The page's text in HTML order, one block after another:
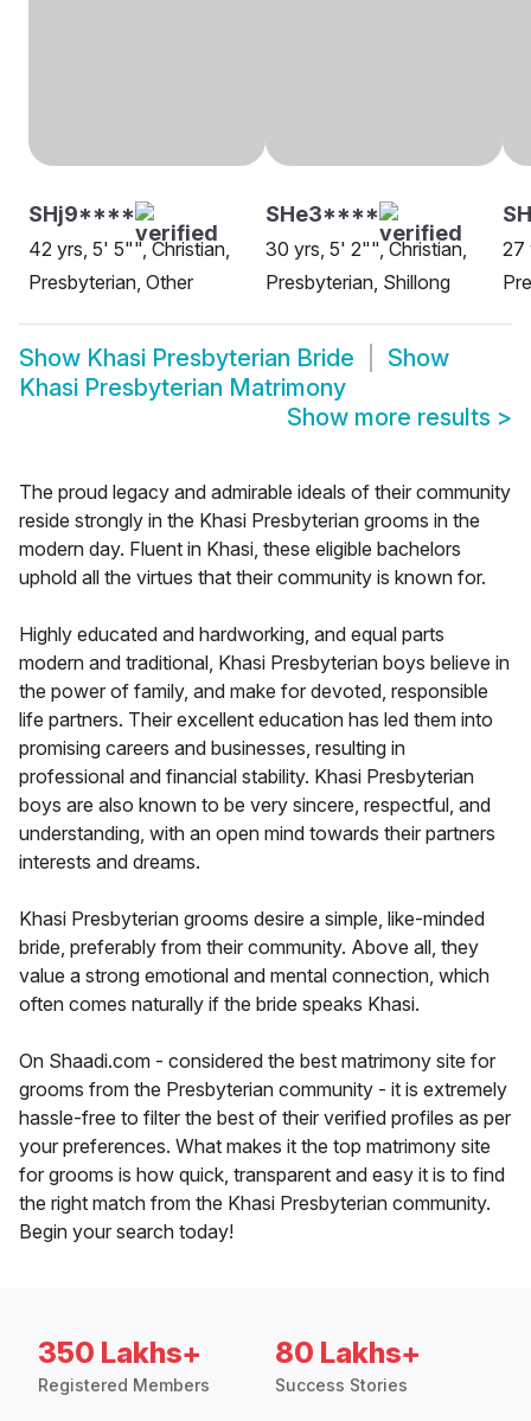
SHj9****
42 yrs, 5' 5"", Christian,
Presbyterian, Other
SHe3****
30 yrs, 5' 2"", Christian,
Presbyterian, Shillong
27
Show Khasi Presbyterian Bride
Show
Khasi Presbyterian Matrimony
Show more results >
The proud legacy and admirable ideals of their community
reside strongly in the Khasi Presbyterian grooms in the
modern day. Fluent in Khasi, these eligible bachelors
uphold all the virtues that their community is known for.
Highly educated and hardworking, and equal parts
modern and traditional, Khasi Presbyterian boys believe in
the power of family, and make for devoted, responsible
life partners. Their excellent education has led them into
promising careers and businesses, resulting in
professional and financial stability. Khasi Presbyterian
boys are also known to be very sincere, respectful, and
understanding, with an open mind towards their partners
interests and dreams.
Khasi Presbyterian grooms desire a simple, like-minded
bride, preferably from their community. Above all, they
value a strong emotional and mental connection, which
often comes naturally if the bride speaks Khasi.
On Shaadi.com - considered the best matrimony site for
grooms from the Presbyterian community - it is extremely
hassle-free to filter the best of their verified profiles as per
your preferences. What makes it the top matrimony site
for grooms is how quick, transparent and easy it is to find
the right match from the Khasi Presbyterian community.
Begin your search today!
350 Lakhs+
Registered Members
80 Lakhs+
Success Stories